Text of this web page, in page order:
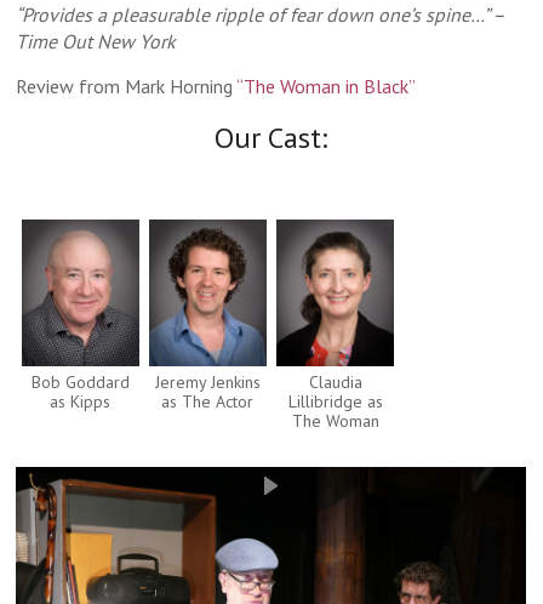
“Provides a pleasurable ripple of fear down one’s spine…” –
Time Out New York
Review from Mark Horning“The Woman in Black”
Our Cast:
Bob Goddard
as Kipps
Jeremy Jenkins
as The Actor
Claudia
Lillibridge as
The Woman